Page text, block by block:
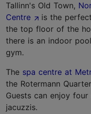
Tallinn's Old Town,
Centre
is the
the top floor of the
there is an indoor
gym.
The spa centre at
the Rotermann
Guests can enjoy
jacuzzis.